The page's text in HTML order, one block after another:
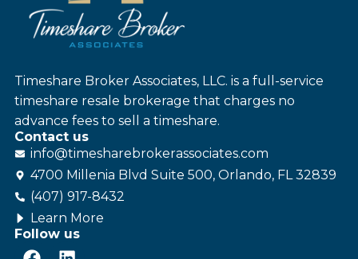
Timeshare Broker Associates, LLC. is a full-service
timeshare resale brokerage that charges no
advance fees to sell a timeshare.
Contact us
info@timesharebrokerassociates.com
4700 Millenia Blvd Suite 500, Orlando, FL 32839
(407) 917-8432
Learn More
Follow us